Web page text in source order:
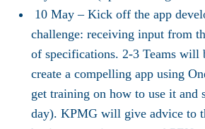
10 May – Kick off the app
challenge: receiving input from
of specifications. 2-3 Teams will
create a compelling app using
get training on how to use it and
day). KPMG will give advice to